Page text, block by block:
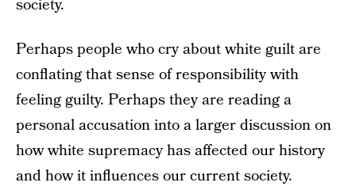
society.
Perhaps people who cry about white guilt are
conflating that sense of responsibility with
feeling guilty. Perhaps they are reading a
personal accusation into a larger discussion on
how white supremacy has affected our history
and how it influences our current society.